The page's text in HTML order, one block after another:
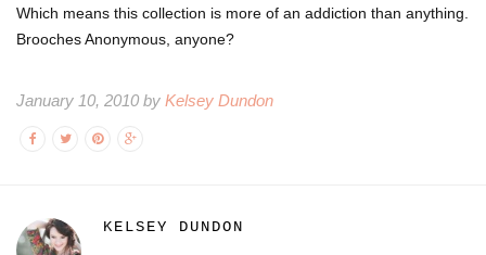
Which means this collection is more of an addiction than anything.
Brooches Anonymous, anyone?
January 10, 2010 by Kelsey Dundon
KELSEY DUNDON